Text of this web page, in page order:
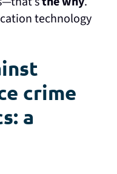
technology
crime
a